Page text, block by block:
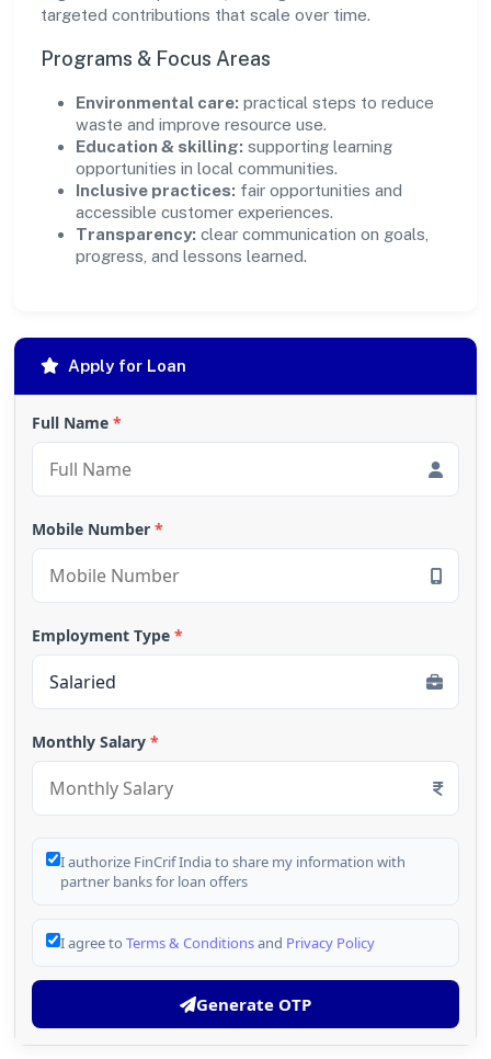
targeted contributions that scale over time.
Programs & Focus Areas
Environmental care: practical steps to reduce
waste and improve resource use.
Education & skilling: supporting learning
opportunities in local communities.
Inclusive practices: fair opportunities and
accessible customer experiences.
Transparency: clear communication on goals,
progress, and lessons learned.
Apply for Loan
Full Name *
Mobile Number *
Employment Type *
Monthly Salary *
I authorize FinCrif India to share my information with
partner banks for loan offers
I agree to Terms & Conditionsand Privacy Policy
Generate OTP